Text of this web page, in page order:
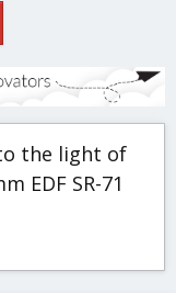
the light of
EDF SR-71